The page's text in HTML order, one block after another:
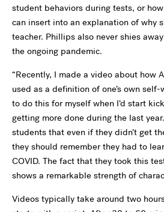
student behaviors during tests, or
can insert into an explanation of why
teacher. Phillips also never shies
the ongoing pandemic.
“Recently, I made a video about how
used as a definition of one’s own self-
to do this for myself when I’d start
getting more done during the last
students that even if they didn’t get
they should remember they had to
COVID. The fact that they took this
shows a remarkable strength of
Videos typically take around two